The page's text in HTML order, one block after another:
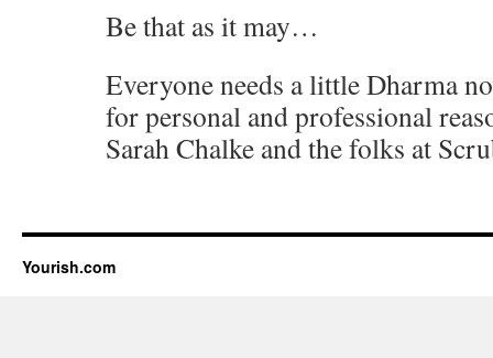
Be that as it may…
Everyone needs a little Dharma
for personal and professional
Sarah Chalke and the folks at
Yourish.com